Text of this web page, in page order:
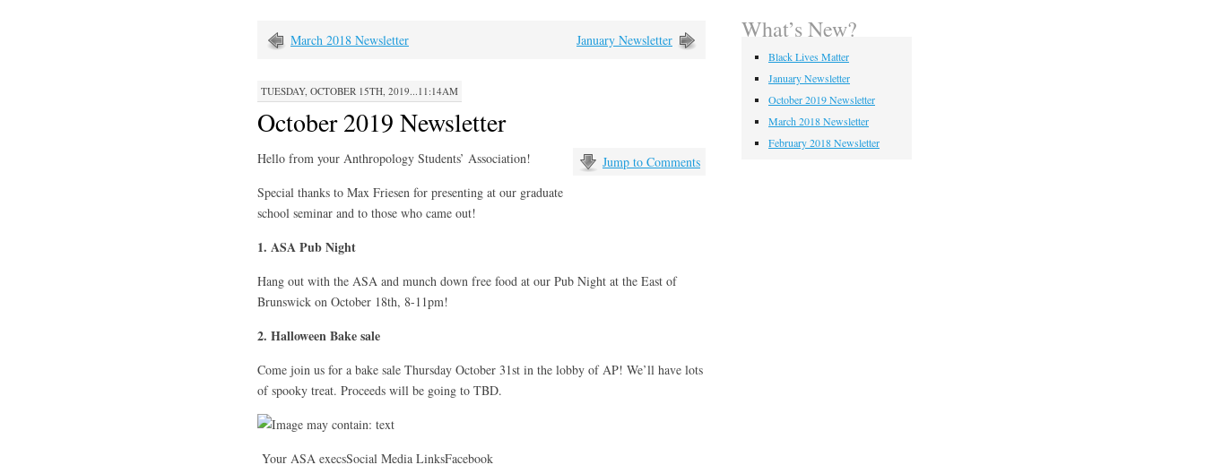
March 2018 Newsletter January Newsletter
TUESDAY, OCTOBER 15TH, 2019...11:14AM
October 2019 Newsletter
Jump to Comments
Hello from your Anthropology Students’ Association!
Special thanks to Max Friesen for presenting at our graduate
school seminar and to those who came out!
1. ASA Pub Night
Hang out with the ASA and munch down free food at our Pub Night at the East of
Brunswick on October 18th, 8-11pm!
2. Halloween Bake sale
Come join us for a bake sale Thursday October 31st in the lobby of AP! We’ll have lots
of spooky treat. Proceeds will be going to TBD.
Your ASA execsSocial Media LinksFacebook
What’s New?
Black Lives Matter
January Newsletter
October 2019 Newsletter
March 2018 Newsletter
February 2018 Newsletter